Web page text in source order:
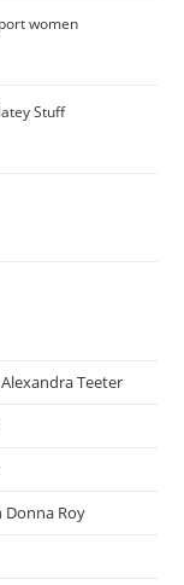
women
Stuff
Teeter
Donna Roy